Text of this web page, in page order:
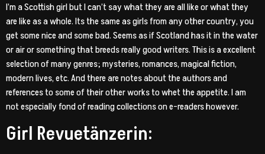
I’m a Scottish girl but I can’t say what they are all like or what they
are like as a whole. Its the same as girls from any other country, you
get some nice and some bad. Seems as if Scotland has it in the water
or air or something that breeds really good writers. This is a excellent
selection of many genres; mysteries, romances, magical fiction,
modern lives, etc. And there are notes about the authors and
references to some of their other works to whet the appetite. I am
not especially fond of reading collections on e-readers however.
Girl Revuetänzerin: